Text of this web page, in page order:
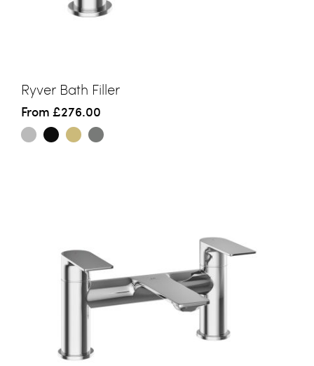
Ryver Bath Filler
From £276.00